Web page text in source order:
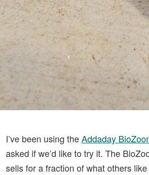
I’ve been using theAddaday
asked if we’d like to try it. The
sells for a fraction of what others